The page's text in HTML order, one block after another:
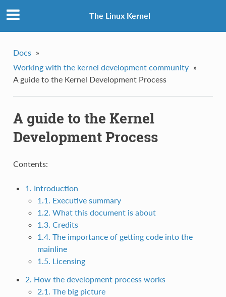
The Linux Kernel
Docs »
Working with the kernel development community »
A guide to the Kernel Development Process
A guide to the Kernel
Development Process
Contents:
1. Introduction
1.1. Executive summary
1.2. What this document is about
1.3. Credits
1.4. The importance of getting code into the
mainline
1.5. Licensing
2. How the development process works
2.1. The big picture